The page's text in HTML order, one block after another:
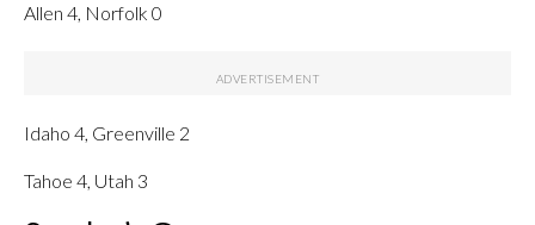
Allen 4, Norfolk 0
Idaho 4, Greenville 2
Tahoe 4, Utah 3